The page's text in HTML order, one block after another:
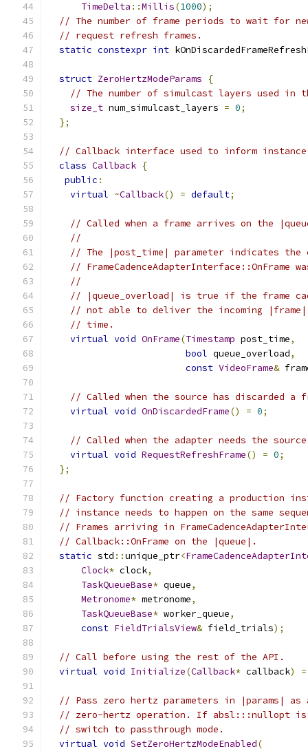
TimeDelta ::Millis(1000);
// The number of frame periods to wait for
// request refresh frames.
static constexpr int
struct ZeroHertzModeParams
{
// The number of simulcast layers used in
size_t num_simulcast_layers = 0;
};
// Callback interface used to inform instance
class Callback {
public :
virtual ~Callback() = default;
// Called when a frame arrives on the
//
// The |post_time| parameter indicates the
// FrameCadenceAdapterInterface::OnFrame
//
// |queue_overload| is true if the frame
// not able to deliver the incoming
// time.
virtual void OnFrame(Timestamp post_time,
bool queue_overload,
const VideoFrame&
// Called when the source has discarded a
virtual void OnDiscardedFrame() = 0;
// Called when the adapter needs the
virtual void RequestRefreshFrame() = 0;
};
// Factory function creating a production
// instance needs to happen on the same
// Frames arriving in
// Callback::OnFrame on the |queue|.
static std ::unique_ptr<
Clock* clock,
TaskQueueBase* queue,
Metronome* metronome,
TaskQueueBase* worker_queue,
const FieldTrialsView& field_trials);
// Call before using the rest of the API.
virtual void Initialize(Callback* callback) =
// Pass zero hertz parameters in |params|
// zero-hertz operation. If absl:::nullopt is
// switch to passthrough mode.
virtual void SetZeroHertzModeEnabled(